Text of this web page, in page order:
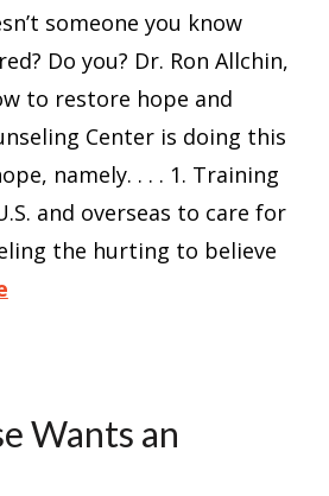
someone you know
Do you? Dr. Ron Allchin,
to restore hope and
Center is doing this
namely. . . . 1. Training
and overseas to care for
the hurting to believe
Wants an